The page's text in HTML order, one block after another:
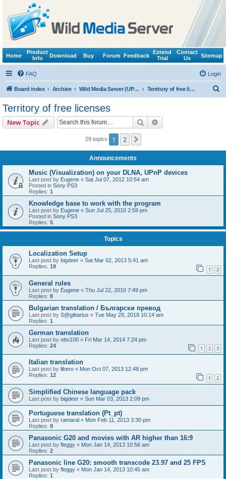
Home
Product
Info
Download Buy Forum Feedback
Extend
Trial
Contact
Us
Sitemap
FAQ Login
Board index Archive Wild Media Server (UPnP, DLNA, HTTP) Territory of free licenses
Territory of free licenses
New Topic Search
29 topics 1 2
Announcements
Music (Visualization) on your DLNA, UPnP devices
Last post by Eugene « Sat Jul 07, 2012 10:54 am
Posted in Sony PS3
Replies: 1
Knowledge base to work with the program
Last post by Eugene « Sun Jul 25, 2010 2:59 pm
Posted in Sony PS3
Replies: 5
Topics
Localization Setup
Last post by bigdeer « Sat Mar 02, 2013 5:41 am
Replies: 19 1 2
General rules
Last post by Eugene « Thu Jul 22, 2010 7:49 pm
Replies: 8
Bulgarian translation / Български превод
Last post by S@gittarius « Tue May 29, 2018 10:14 am
Replies: 1
German translation
Last post by otto100 « Fri Mar 14, 2014 7:24 pm
Replies: 24 1 2 3
Italian translation
Last post by libero « Mon Oct 07, 2013 12:48 pm
Replies: 12 1 2
Simplified Chinese language pack
Last post by bigdeer « Sun Mar 03, 2013 2:09 pm
Portuguese translation (Pt_pt)
Last post by ramaral « Mon Feb 11, 2013 3:30 pm
Replies: 8
Panasonic G20 and movies with AR higher than 16:9
Last post by fleggy « Mon Jan 14, 2013 10:56 am
Replies: 2
Panasonic line G20: smooth transcode 23.97 and 25 FPS
Last post by fleggy « Mon Jan 14, 2013 10:45 am
Replies: 1